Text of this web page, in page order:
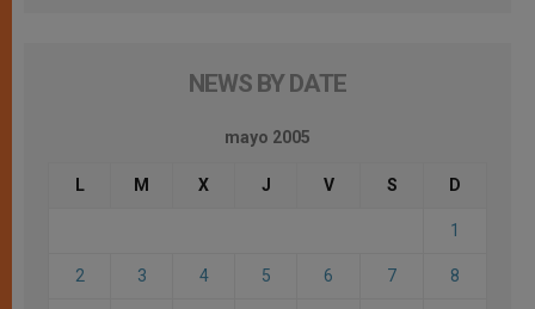
NEWS BY DATE
mayo 2005
L M X J V S D
1
2 3 4 5 6 7 8